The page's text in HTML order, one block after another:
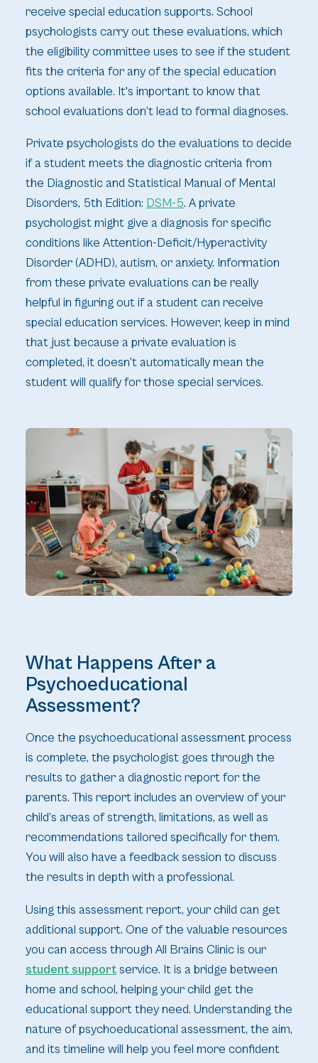
receive special education supports. School
psychologists carry out these evaluations, which
the eligibility committee uses to see if the student
fits the criteria for any of the special education
options available. It's important to know that
school evaluations don’t lead to formal diagnoses.
Private psychologists do the evaluations to decide
if a student meets the diagnostic criteria from
the Diagnostic and Statistical Manual of Mental
Disorders, 5th Edition: DSM-5. A private
psychologist might give a diagnosis for specific
conditions like Attention-Deficit/Hyperactivity
Disorder (ADHD), autism, or anxiety. Information
from these private evaluations can be really
helpful in figuring out if a student can receive
special education services. However, keep in mind
that just because a private evaluation is
completed, it doesn’t automatically mean the
student will qualify for those special services.
What Happens After a
Psychoeducational
Assessment?
Once the psychoeducational assessment process
is complete, the psychologist goes through the
results to gather a diagnostic report for the
parents. This report includes an overview of your
child’s areas of strength, limitations, as well as
recommendations tailored specifically for them.
You will also have a feedback session to discuss
the results in depth with a professional.
Using this assessment report, your child can get
additional support. One of the valuable resources
you can access through All Brains Clinic is our
student supportservice. It is a bridge between
home and school, helping your child get the
educational support they need. Understanding the
nature of psychoeducational assessment, the aim,
and its timeline will help you feel more confident